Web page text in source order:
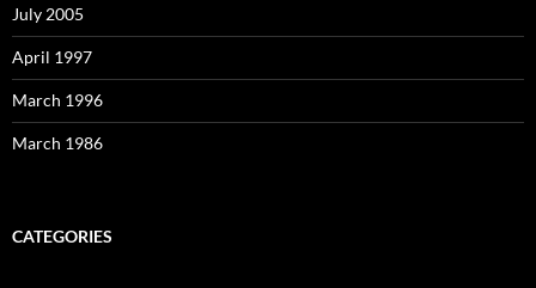
July 2005
April 1997
March 1996
March 1986
CATEGORIES